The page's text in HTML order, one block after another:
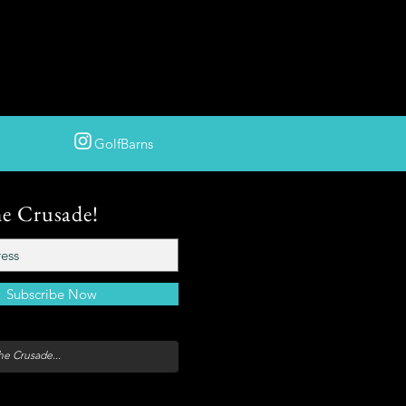
GolfBarns
Crusade!
Subscribe Now